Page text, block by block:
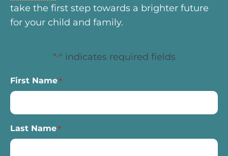
take the first step towards a brighter future
for your child and family.
"*" indicates required fields
First Name *
Last Name *